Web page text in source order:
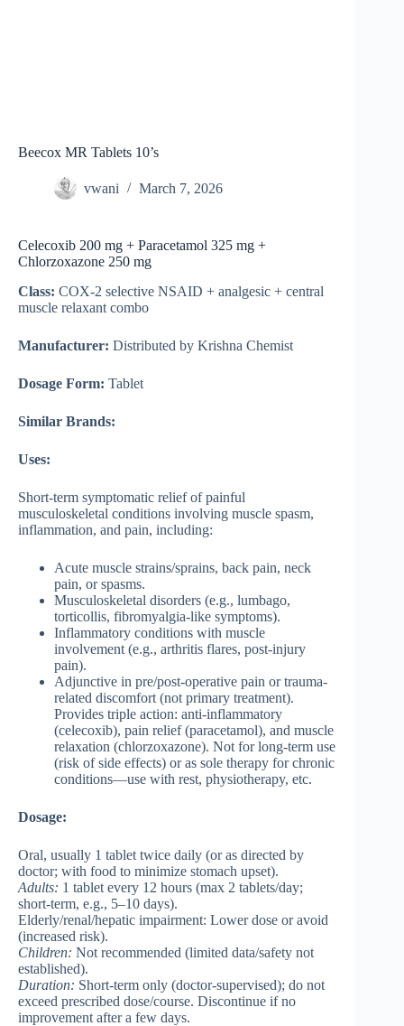
Beecox MR Tablets 10’s
vwani March 7, 2026
Celecoxib 200 mg + Paracetamol 325 mg +
Chlorzoxazone 250 mg
Class: COX-2 selective NSAID + analgesic + central
muscle relaxant combo
Manufacturer: Distributed by Krishna Chemist
Dosage Form: Tablet
Similar Brands:
Uses:
Short-term symptomatic relief of painful
musculoskeletal conditions involving muscle spasm,
inflammation, and pain, including:
Acute muscle strains/sprains, back pain, neck
pain, or spasms.
Musculoskeletal disorders (e.g., lumbago,
torticollis, fibromyalgia-like symptoms).
Inflammatory conditions with muscle
involvement (e.g., arthritis flares, post-injury
pain).
Adjunctive in pre/post-operative pain or trauma-
related discomfort (not primary treatment).
Provides triple action: anti-inflammatory
(celecoxib), pain relief (paracetamol), and muscle
relaxation (chlorzoxazone). Not for long-term use
(risk of side effects) or as sole therapy for chronic
conditions—use with rest, physiotherapy, etc.
Dosage:
Oral, usually 1 tablet twice daily (or as directed by
doctor; with food to minimize stomach upset).
Adults: 1 tablet every 12 hours (max 2 tablets/day;
short-term, e.g., 5–10 days).
Elderly/renal/hepatic impairment: Lower dose or avoid
(increased risk).
Children: Not recommended (limited data/safety not
established).
Duration: Short-term only (doctor-supervised); do not
exceed prescribed dose/course. Discontinue if no
improvement after a few days.